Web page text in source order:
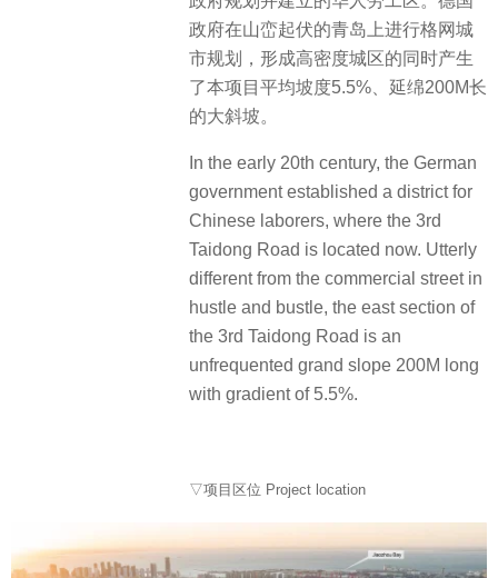
政府在山峦起伏的青岛上进行格网城
市规划，形成高密度城区的同时产生
了本项目平均坡度5.5%、延绵200M长
的大斜坡。
In the early 20th century, the German
government established a district for
Chinese laborers, where the 3rd
Taidong Road is located now. Utterly
different from the commercial street in
hustle and bustle, the east section of
the 3rd Taidong Road is an
unfrequented grand slope 200M long
with gradient of 5.5%.
▽项目区位 Project location